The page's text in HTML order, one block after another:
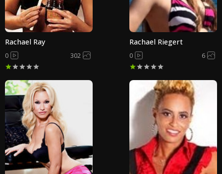
Rachael Ray
0 302
Rachael Riegert
0 6